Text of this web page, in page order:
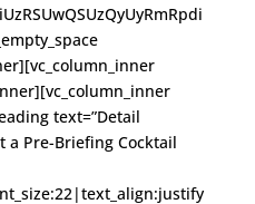
text=”Detail
a Pre-Briefing Cocktail